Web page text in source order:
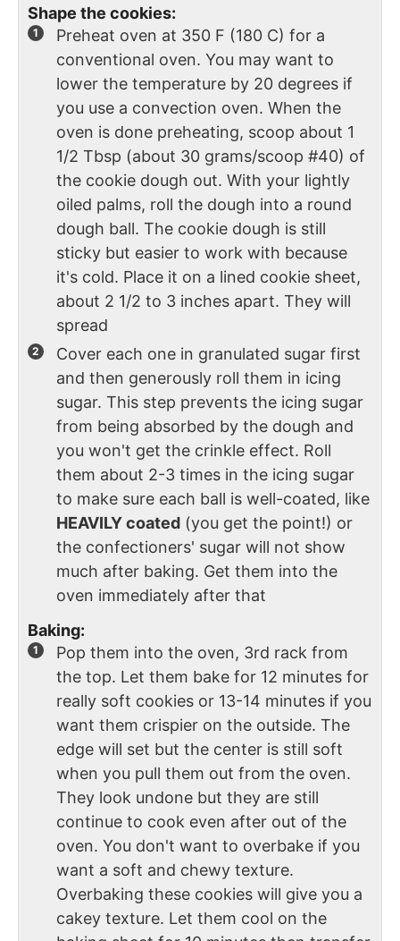
Shape the cookies:
Preheat oven at 350 F (180 C) for a
conventional oven. You may want to
lower the temperature by 20 degrees if
you use a convection oven. When the
oven is done preheating, scoop about 1
1/2 Tbsp (about 30 grams/scoop #40) of
the cookie dough out. With your lightly
oiled palms, roll the dough into a round
dough ball. The cookie dough is still
sticky but easier to work with because
it's cold. Place it on a lined cookie sheet,
about 2 1/2 to 3 inches apart. They will
spread
Cover each one in granulated sugar first
and then generously roll them in icing
sugar. This step prevents the icing sugar
from being absorbed by the dough and
you won't get the crinkle effect. Roll
them about 2-3 times in the icing sugar
to make sure each ball is well-coated, like
HEAVILY coated (you get the point!) or
the confectioners' sugar will not show
much after baking. Get them into the
oven immediately after that
Baking:
Pop them into the oven, 3rd rack from
the top. Let them bake for 12 minutes for
really soft cookies or 13-14 minutes if you
want them crispier on the outside. The
edge will set but the center is still soft
when you pull them out from the oven.
They look undone but they are still
continue to cook even after out of the
oven. You don't want to overbake if you
want a soft and chewy texture.
Overbaking these cookies will give you a
cakey texture. Let them cool on the